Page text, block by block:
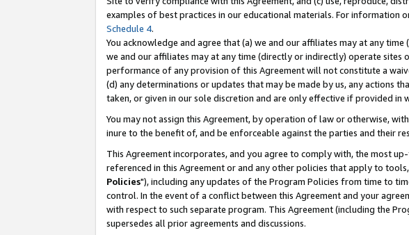
examples of best practices in our educational materials. For information
Schedule 4.
You acknowledge and agree that (a) we and our affiliates may at any
we and our affiliates may at any time (directly or indirectly) operate
performance of any provision of this Agreement will not constitute a
(d) any determinations or updates that may be made by us, any actions
taken, or given in our sole discretion and are only effective if provided in
You may not assign this Agreement, by operation of law or otherwise,
inure to the benefit of, and be enforceable against the parties and their
This Agreement incorporates, and you agree to comply with, the most
referenced in this Agreement or and any other policies that apply to
Policies"), including any updates of the Program Policies from time to
control. In the event of a conflict between this Agreement and your
with respect to such separate program. This Agreement (including the
supersedes all prior agreements and discussions.